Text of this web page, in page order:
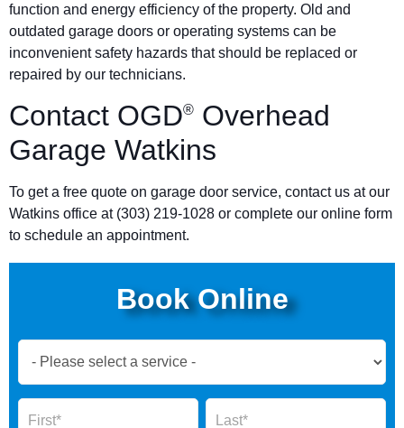
function and energy efficiency of the property. Old and
outdated garage doors or operating systems can be
inconvenient safety hazards that should be replaced or
repaired by our technicians.
Contact OGD® Overhead
Garage Watkins
To get a free quote on garage door service, contact us at our
Watkins office at (303) 219-1028 or complete our online form
to schedule an appointment.
Book Online
Now
Form
Name Name